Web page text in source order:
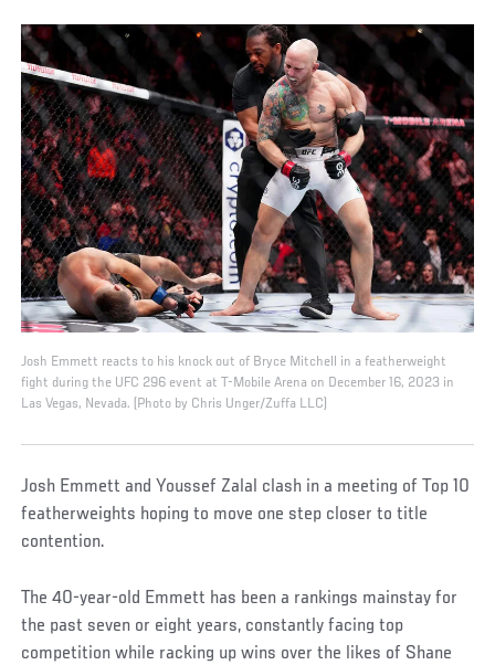
Josh Emmett reacts to his knock out of Bryce Mitchell in a featherweight
fight during the UFC 296 event at T-Mobile Arena on December 16, 2023 in
Las Vegas, Nevada. (Photo by Chris Unger/Zuffa LLC)
Josh Emmett and Youssef Zalal clash in a meeting of Top 10
featherweights hoping to move one step closer to title
contention.
The 40-year-old Emmett has been a rankings mainstay for
the past seven or eight years, constantly facing top
competition while racking up wins over the likes of Shane